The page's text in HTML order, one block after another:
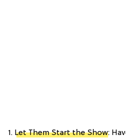
1. Let Them Start the Show: